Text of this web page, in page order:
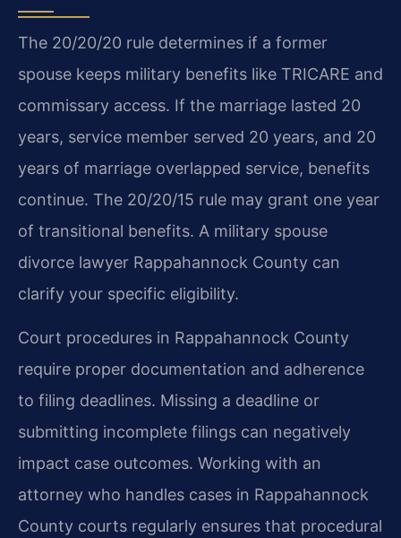
The 20/20/20 rule determines if a former
spouse keeps military benefits like TRICARE and
commissary access. If the marriage lasted 20
years, service member served 20 years, and 20
years of marriage overlapped service, benefits
continue. The 20/20/15 rule may grant one year
of transitional benefits. A military spouse
divorce lawyer Rappahannock County can
clarify your specific eligibility.
Court procedures in Rappahannock County
require proper documentation and adherence
to filing deadlines. Missing a deadline or
submitting incomplete filings can negatively
impact case outcomes. Working with an
attorney who handles cases in Rappahannock
County courts regularly ensures that procedural